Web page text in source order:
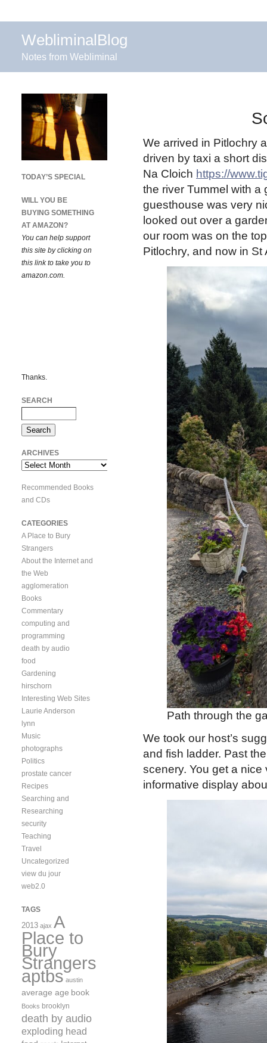
WebliminalBlog
Notes from Webliminal
We arrived in Pitlochry
driven by taxi a short
Na Cloich https://
the river Tummel with a
guesthouse was very
looked out over a
our room was on the
Pitlochry, and now in St
Path through the
We took our host’s
and fish ladder. Past
scenery. You get a
informative display
TODAY’S SPECIAL
WILL YOU BE
BUYING SOMETHING
AT AMAZON?
You can help support
this site by clicking on
this link to take you to
amazon.com.
Thanks.
SEARCH
ARCHIVES
Archives
Recommended Books
and CDs
CATEGORIES
A Place to Bury
Strangers
About the Internet and
the Web
agglomeration
Books
Commentary
computing and
programming
death by audio
food
Gardening
hirschorn
Interesting Web Sites
Laurie Anderson
lynn
Music
photographs
Politics
prostate cancer
Recipes
Searching and
Researching
security
Teaching
Travel
Uncategorized
view du jour
web2.0
TAGS
2013 ajax A
Place to
Bury
Strangers
aptbs austin
average age book
Books brooklyn
death by audio
exploding head